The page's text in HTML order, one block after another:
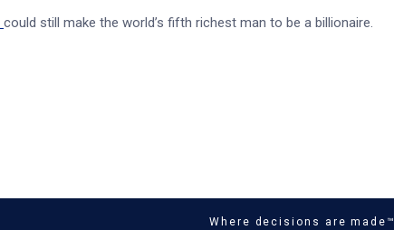
could still make the world’s fifth richest man to be a billionaire.
Where decisions are made™